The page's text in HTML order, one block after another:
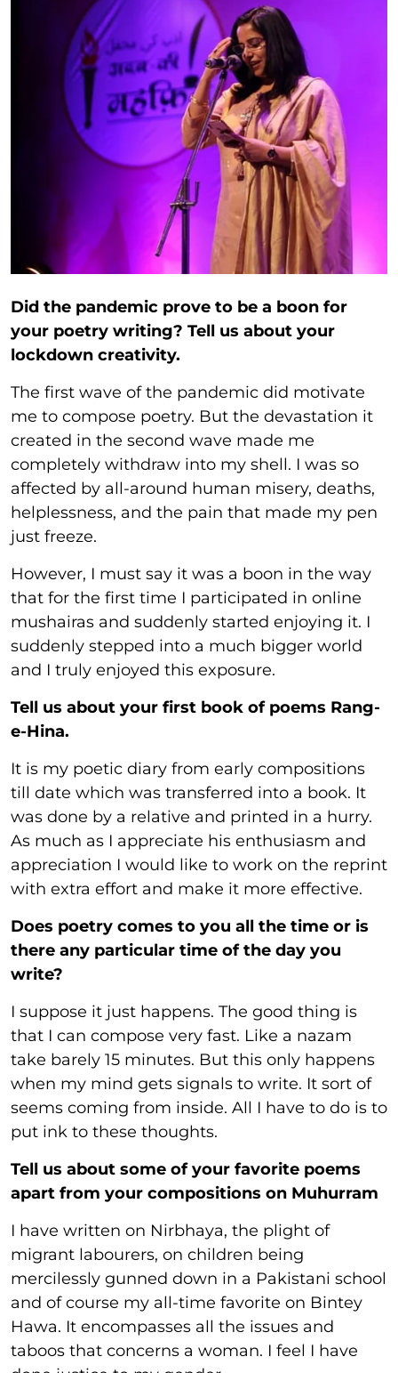
Did the pandemic prove to be a boon for
your poetry writing? Tell us about your
lockdown creativity.
The first wave of the pandemic did motivate
me to compose poetry. But the devastation it
created in the second wave made me
completely withdraw into my shell. I was so
affected by all-around human misery, deaths,
helplessness, and the pain that made my pen
just freeze.
However, I must say it was a boon in the way
that for the first time I participated in online
mushairas and suddenly started enjoying it. I
suddenly stepped into a much bigger world
and I truly enjoyed this exposure.
Tell us about your first book of poems Rang-
e-Hina.
It is my poetic diary from early compositions
till date which was transferred into a book. It
was done by a relative and printed in a hurry.
As much as I appreciate his enthusiasm and
appreciation I would like to work on the reprint
with extra effort and make it more effective.
Does poetry comes to you all the time or is
there any particular time of the day you
write?
I suppose it just happens. The good thing is
that I can compose very fast. Like a nazam
take barely 15 minutes. But this only happens
when my mind gets signals to write. It sort of
seems coming from inside. All I have to do is to
put ink to these thoughts.
Tell us about some of your favorite poems
apart from your compositions on Muhurram
I have written on Nirbhaya, the plight of
migrant labourers, on children being
mercilessly gunned down in a Pakistani school
and of course my all-time favorite on Bintey
Hawa. It encompasses all the issues and
taboos that concerns a woman. I feel I have